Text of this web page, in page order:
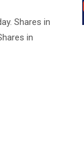
Shares in
in